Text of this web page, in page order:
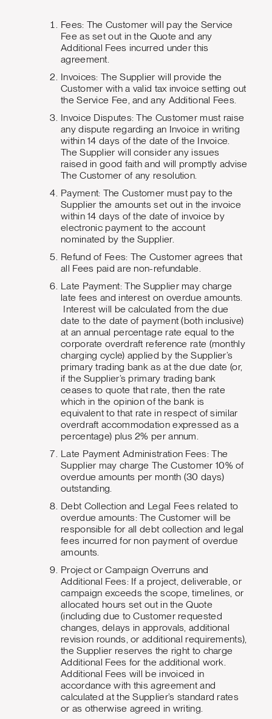
Fees: The Customer will pay the Service
Fee as set out in the Quote and any
Additional Fees incurred under this
agreement.
Invoices: The Supplier will provide the
Customer with a valid tax invoice setting out
the Service Fee, and any Additional Fees.
Invoice Disputes: The Customer must raise
any dispute regarding an Invoice in writing
within 14 days of the date of the Invoice.
The Supplier will consider any issues
raised in good faith and will promptly advise
The Customer of any resolution.
Payment: The Customer must pay to the
Supplier the amounts set out in the invoice
within 14 days of the date of invoice by
electronic payment to the account
nominated by the Supplier.
Refund of Fees: The Customer agrees that
all Fees paid are non-refundable.
Late Payment: The Supplier may charge
late fees and interest on overdue amounts.
Interest will be calculated from the due
date to the date of payment (both inclusive)
at an annual percentage rate equal to the
corporate overdraft reference rate (monthly
charging cycle) applied by the Supplier’s
primary trading bank as at the due date (or,
if the Supplier’s primary trading bank
ceases to quote that rate, then the rate
which in the opinion of the bank is
equivalent to that rate in respect of similar
overdraft accommodation expressed as a
percentage) plus 2% per annum.
Late Payment Administration Fees: The
Supplier may charge The Customer 10% of
overdue amounts per month (30 days)
outstanding.
Debt Collection and Legal Fees related to
overdue amounts: The Customer will be
responsible for all debt collection and legal
fees incurred for non payment of overdue
amounts.
Project or Campaign Overruns and
Additional Fees: If a project, deliverable, or
campaign exceeds the scope, timelines, or
allocated hours set out in the Quote
(including due to Customer requested
changes, delays in approvals, additional
revision rounds, or additional requirements),
the Supplier reserves the right to charge
Additional Fees for the additional work.
Additional Fees will be invoiced in
accordance with this agreement and
calculated at the Supplier’s standard rates
or as otherwise agreed in writing.